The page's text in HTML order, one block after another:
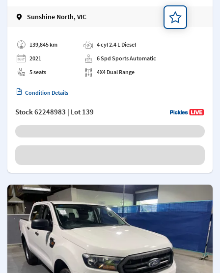
Sunshine North, VIC
139,845 km
2021
5 seats
4 cyl 2.4 L Diesel
6 Spd Sports Automatic
4X4 Dual Range
Condition Details
Stock62248983 | Lot 139